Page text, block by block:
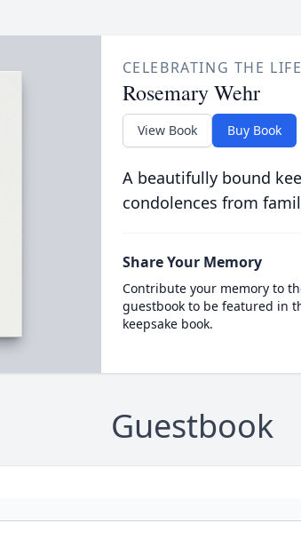
CELEBRATING THE
Rosemary Wehr
View Book Buy Book
A beautifully bound
condolences from
Share Your Memory
Contribute your memory to
guestbook to be featured in
keepsake book.
Guestbook